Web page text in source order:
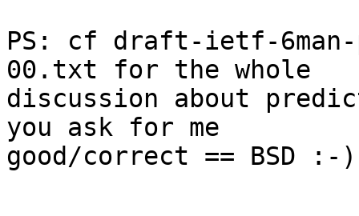
PS: cf draft-ietf-
00.txt for the whole
discussion about
you ask for me
good/correct == BSD :-